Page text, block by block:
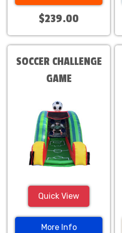
$239.00
SOCCER CHALLENGE
GAME
Quick View
More Info